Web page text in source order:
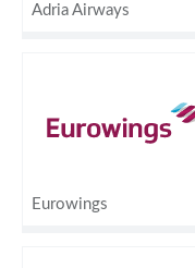
Adria Airways
Eurowings